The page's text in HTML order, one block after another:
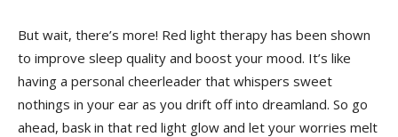
But wait, ⁤there’s more! Red light therapy has been shown
to improve sleep‍ quality​ and boost your mood. It’s like
having​ a​ personal cheerleader that⁢ whispers sweet
nothings in your‌ ear as ⁢you drift ​off into dreamland.​ So ⁢go
⁣ahead, bask in ⁣that red light ‌glow and ​let your worries melt